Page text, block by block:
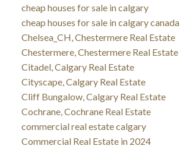
cheap houses for sale in calgary
cheap houses for sale in calgary canada
Chelsea_CH, Chestermere Real Estate
Chestermere, Chestermere Real Estate
Citadel, Calgary Real Estate
Cityscape, Calgary Real Estate
Cliff Bungalow, Calgary Real Estate
Cochrane, Cochrane Real Estate
commercial real estate calgary
Commercial Real Estate in 2024